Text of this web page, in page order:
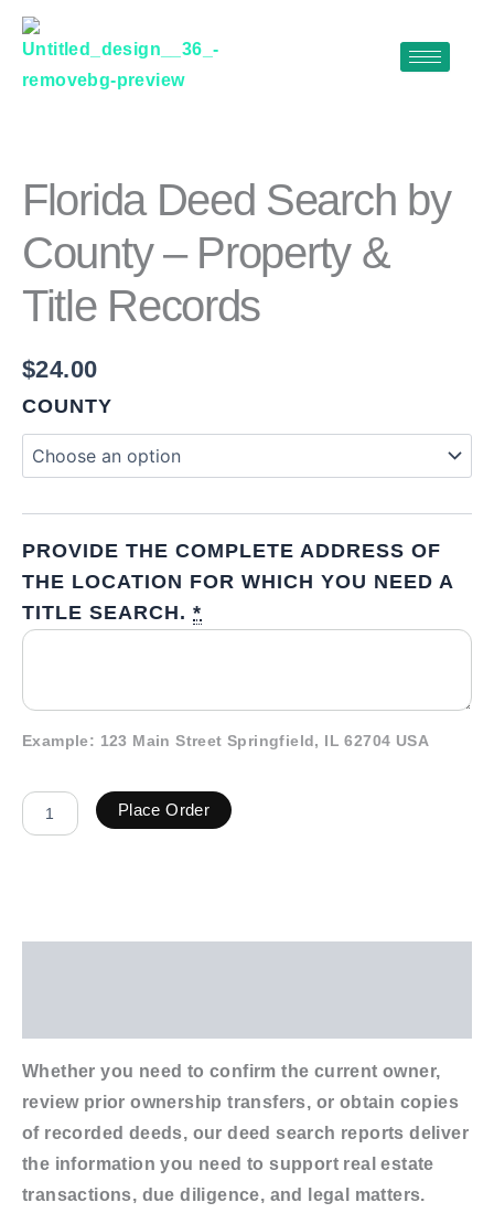
Skip
content
Florida Deed Search by
County – Property &
Title Records
$24.00
COUNTY
PROVIDE THE COMPLETE ADDRESS OF
THE LOCATION FOR WHICH YOU NEED A
TITLE SEARCH. *
Example: 123 Main Street Springfield, IL 62704 USA
BY
COUNTY
PROPERTY
&
TITLE
RECORDS
Place Order
Whether you need to confirm the current owner,
review prior ownership transfers, or obtain copies
of recorded deeds, our deed search reports deliver
the information you need to support real estate
transactions, due diligence, and legal matters.